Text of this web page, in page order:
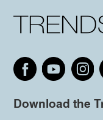
Download the